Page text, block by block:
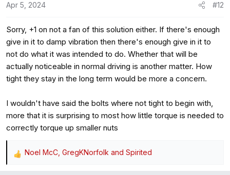
:
Apr 5, 2024 #12
Sorry, +1 on not a fan of this solution either. If there's enough
give in it to damp vibration then there's enough give in it to
not do what it was intended to do. Whether that will be
actually noticeable in normal driving is another matter. How
tight they stay in the long term would be more a concern.
I wouldn't have said the bolts where not tight to begin with,
more that it is surprising to most how little torque is needed to
correctly torque up smaller nuts
R
Noel McC, GregKNorfolk and Spirited